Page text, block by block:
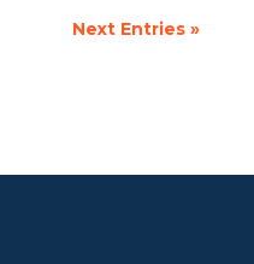
Next Entries »